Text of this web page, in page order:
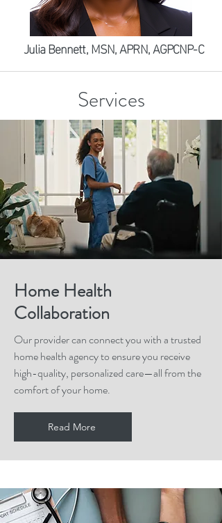
Julia Bennett, MSN, APRN, AGPCNP-C
Services
Home Health
Collaboration
Our provider can connect you with a trusted
home health agency to ensure you receive
high-quality, personalized care—all from the
comfort of your home.
Read More